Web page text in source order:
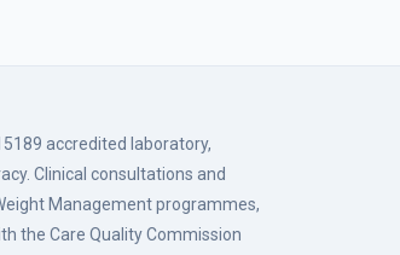
accredited laboratory,
Clinical consultations and
Management programmes,
the Care Quality Commission